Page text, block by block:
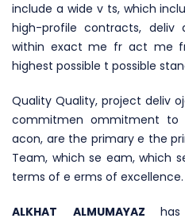
include a wide v ts, which
high-profile contracts, deliv
within exact me fr act me
highest possible t possible
Quality Quality, project deliv
commitmen ommitment to
acon, are the primary e the
Team, which se eam, which
terms of e erms of
ALKHAT ALMUMAYAZ